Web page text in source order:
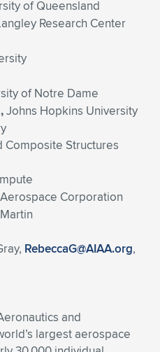
of Queensland
Research Center
of Notre Dame
Johns Hopkins University
Composite Structures
Corporation
RebeccaG@AIAA.org,
and
largest aerospace